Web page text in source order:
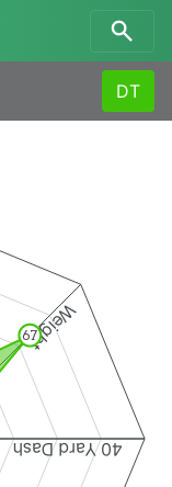
DT
Weight
40 Yard Dash
67